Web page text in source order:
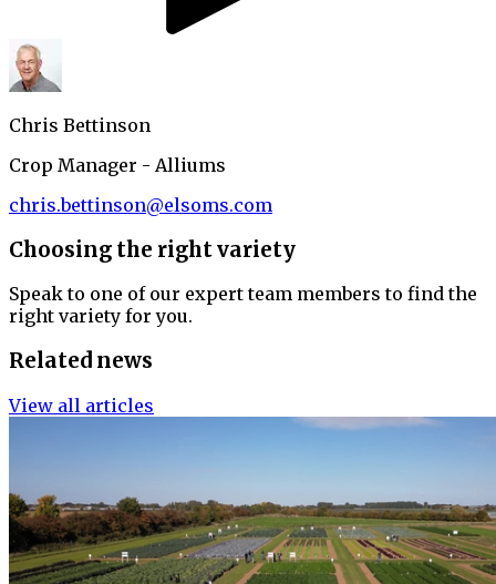
Chris Bettinson
Crop Manager - Alliums
chris.bettinson@elsoms.com
Choosing the right variety
Speak to one of our expert team members to find the
right variety for you.
Related news
View all articles